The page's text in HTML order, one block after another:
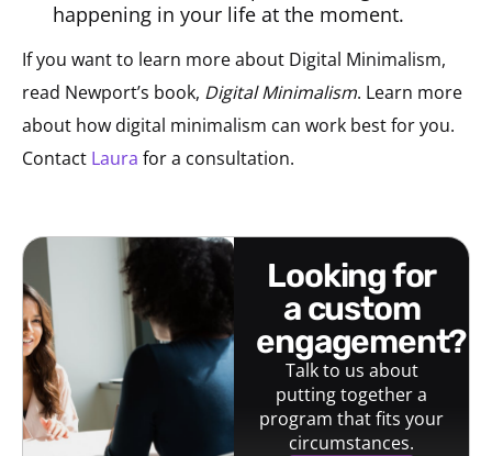
happening in your life at the moment.
If you want to learn more about Digital Minimalism,
read Newport’s book, Digital Minimalism. Learn more
about how digital minimalism can work best for you.
Contact Laura for a consultation.
looking for
a custom
engagement?
Talk to us about
putting together a
program that fits your
circumstances.